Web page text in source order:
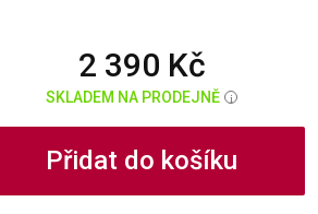
2 390 Kč
SKLADEM NA PRODEJNĚ i
Přidat do košíku